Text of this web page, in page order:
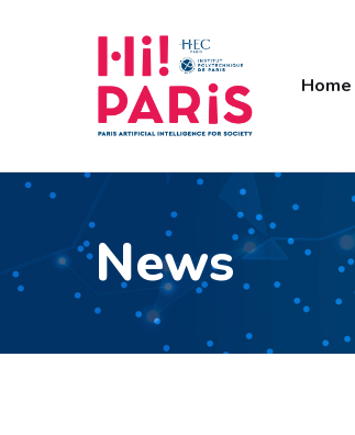
Home
News